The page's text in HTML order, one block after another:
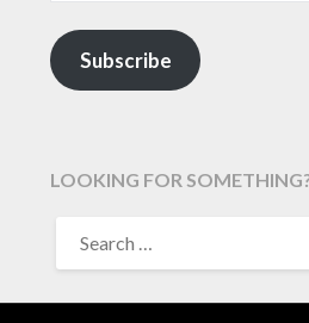
Subscribe
LOOKING FOR
FOR: